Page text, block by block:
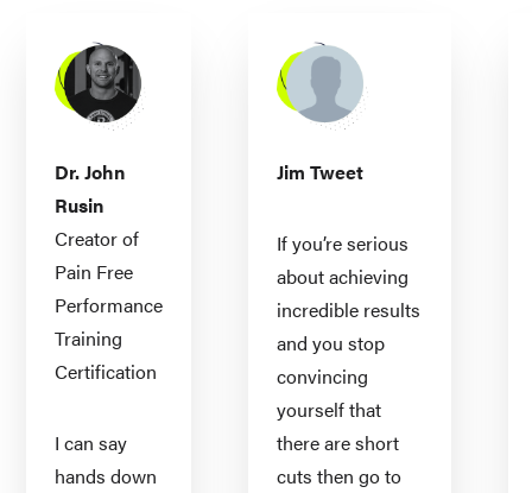
Dr. John
Rusin
Creator of
Pain Free
Performance
Training
Certification
I can say
hands down
Jim Tweet
If you’re serious
about achieving
incredible results
and you stop
convincing
yourself that
there are short
cuts then go to